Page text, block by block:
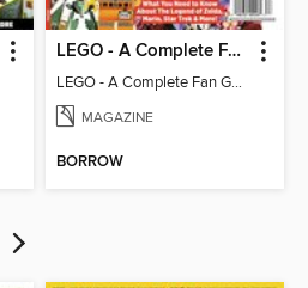
LEGO - A Complete Fan Guide
LEGO - A Complete Fan Guide
MAGAZINE
BORROW